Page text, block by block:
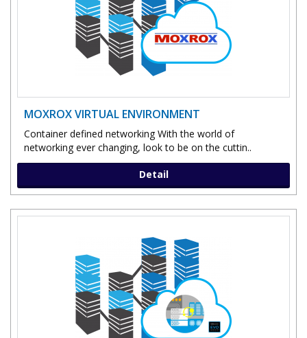
MOXROX VIRTUAL ENVIRONMENT
Container defined networking With the world of
networking ever changing, look to be on the cuttin..
Detail